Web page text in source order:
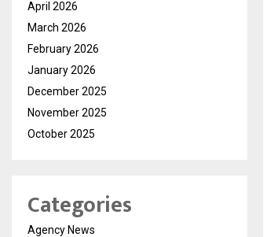
April 2026
March 2026
February 2026
January 2026
December 2025
November 2025
October 2025
Categories
Agency News